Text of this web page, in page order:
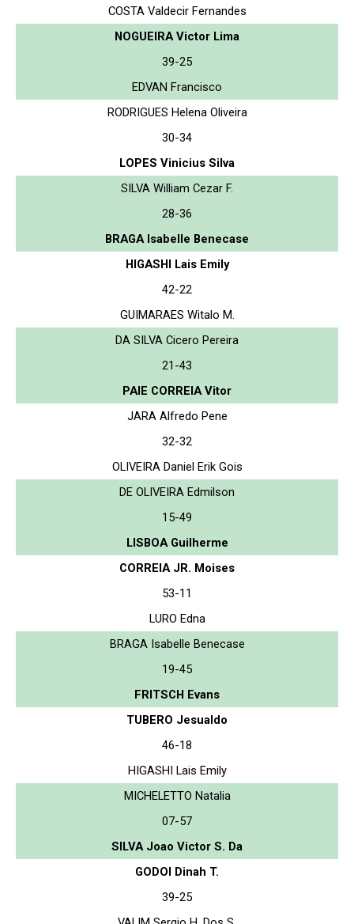
COSTA Valdecir Fernandes
NOGUEIRA Victor Lima
39-25
EDVAN Francisco
RODRIGUES Helena Oliveira
30-34
LOPES Vinicius Silva
SILVA William Cezar F.
28-36
BRAGA Isabelle Benecase
HIGASHI Lais Emily
42-22
GUIMARAES Witalo M.
DA SILVA Cicero Pereira
21-43
PAIE CORREIA Vitor
JARA Alfredo Pene
32-32
OLIVEIRA Daniel Erik Gois
DE OLIVEIRA Edmilson
15-49
LISBOA Guilherme
CORREIA JR. Moises
53-11
LURO Edna
BRAGA Isabelle Benecase
19-45
FRITSCH Evans
TUBERO Jesualdo
46-18
HIGASHI Lais Emily
MICHELETTO Natalia
07-57
SILVA Joao Victor S. Da
GODOI Dinah T.
39-25